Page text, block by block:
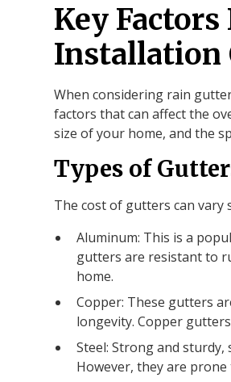
Key
Installation
When considering rain
factors that can affect the
size of your home, and the
Types of
The cost of gutters can vary
Aluminum: This is a
gutters are resistant to
home.
Copper: These gutters
longevity. Copper
Steel: Strong and
However, they are